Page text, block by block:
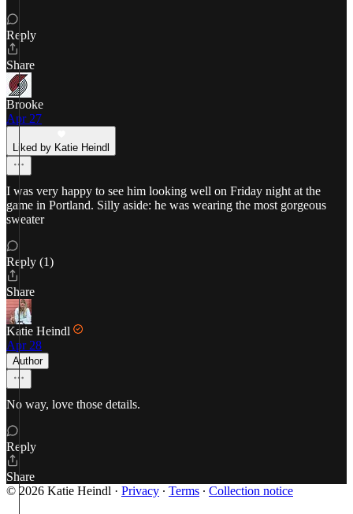
Reply
Share
Brooke
Apr 27
Liked by Katie Heindl
I was very happy to see him looking well on Friday night at the
game in Portland. Silly aside: he was wearing the most gorgeous
sweater
Reply (1)
Share
Katie Heindl
Apr 28
Author
No way, love those details.
Reply
Share
© 2026 Katie Heindl · Privacy ∙ Terms ∙ Collection notice